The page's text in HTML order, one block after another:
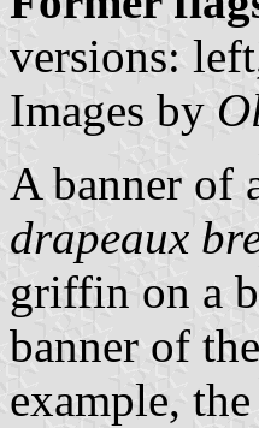
versions:
Images by
A banner of
drapeaux
griffin on a
banner of
example,